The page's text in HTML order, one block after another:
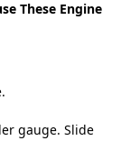
These Engine
gauge. Slide